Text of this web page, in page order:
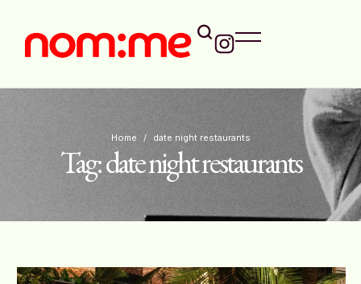
Home / date night restaurants
Tag:date night restaurants